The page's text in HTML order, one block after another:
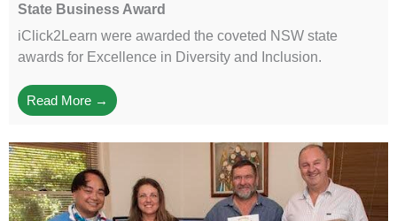
State Business Award
iClick2Learn were awarded the coveted NSW state
awards for Excellence in Diversity and Inclusion.
Read More →